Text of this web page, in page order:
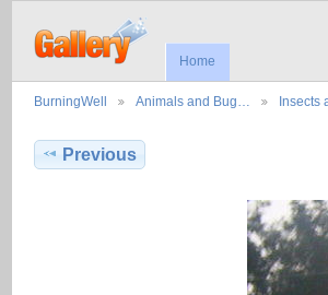
Home
BurningWell Animals and Bug… Insects
Previous